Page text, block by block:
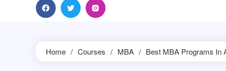
Home Courses MBA Best MBA Programs In